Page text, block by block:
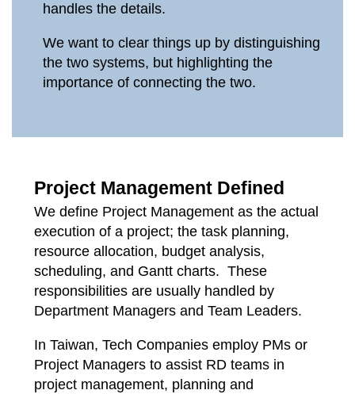
handles the details.
We want to clear things up by distinguishing
the two systems, but highlighting the
importance of connecting the two.
Project Management Defined
We define Project Management as the actual
execution of a project; the task planning,
resource allocation, budget analysis,
scheduling, and Gantt charts. These
responsibilities are usually handled by
Department Managers and Team Leaders.
In Taiwan, Tech Companies employ PMs or
Project Managers to assist RD teams in
project management, planning and